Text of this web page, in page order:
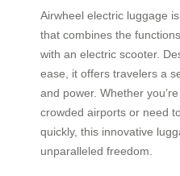
Airwheel electric luggage
that combines the
with an electric scooter.
ease, it offers travelers a
and power. Whether
crowded airports or need
quickly, this innovative
unparalleled freedom.